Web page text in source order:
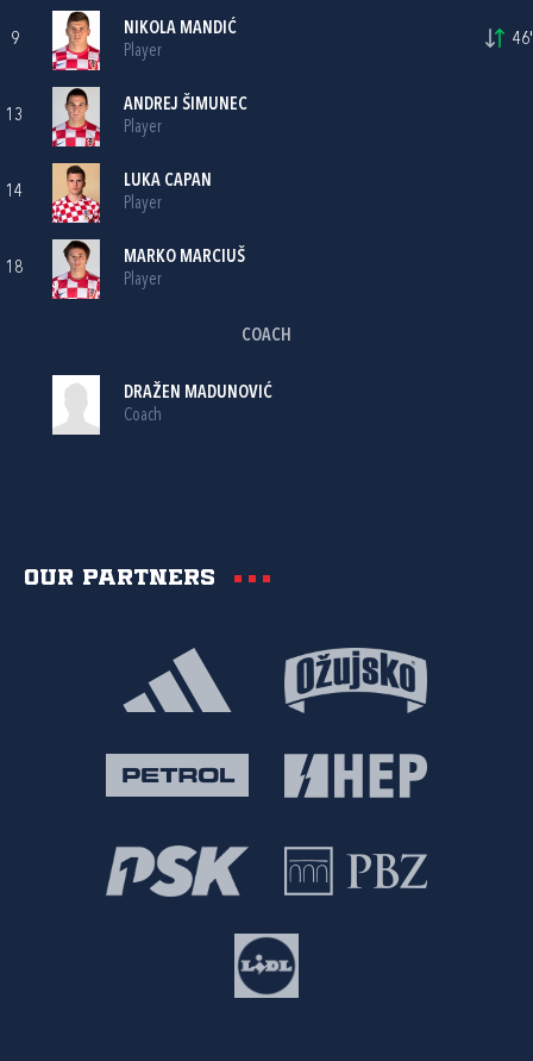
9
NIKOLA MANDIĆ
Player
46'
13
ANDREJ ŠIMUNEC
Player
14
LUKA CAPAN
Player
18
MARKO MARCIUŠ
Player
COACH
DRAŽEN MADUNOVIĆ
Coach
Our partners